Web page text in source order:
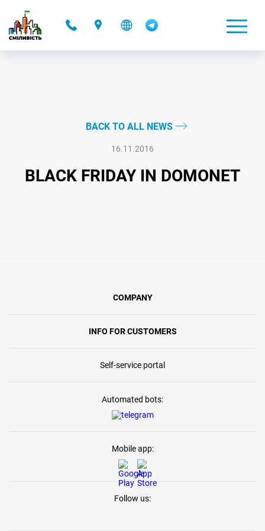
BACK TO ALL NEWS
16.11.2016
BLACK FRIDAY IN DOMONET
COMPANY
INFO FOR CUSTOMERS
Self-service portal
Automated bots:
Mobile app:
Follow us: